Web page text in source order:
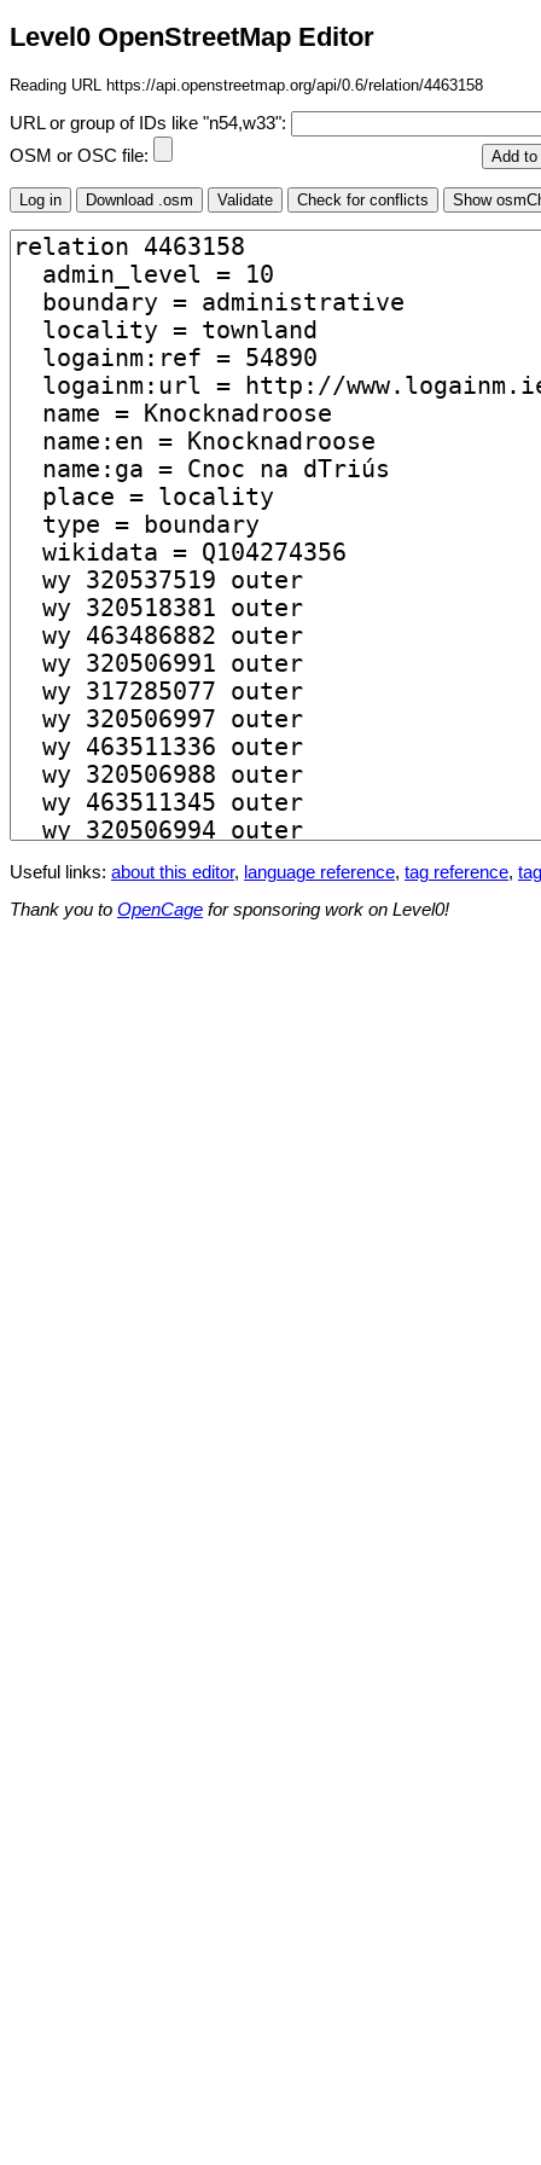
Level0 OpenStreetMap Editor
Reading URL https://api.openstreetmap.org/api/0.6/relation/4463158
URL or group of IDs like "n54,w33":
OSM or OSC file:
Useful links: about this editor, language reference, tag reference,
Thank you to OpenCage for sponsoring work on Level0!